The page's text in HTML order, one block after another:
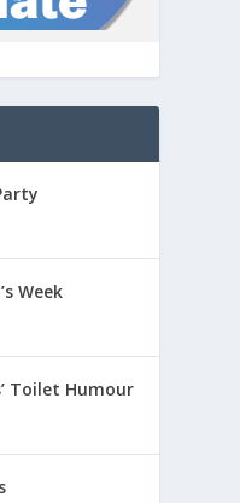
Week
Toilet Humour